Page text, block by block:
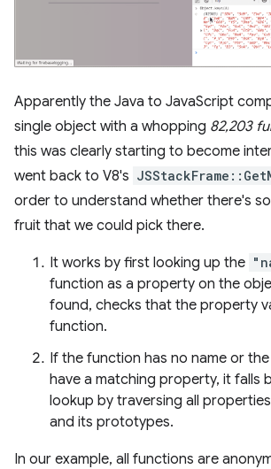
Apparently the Java to JavaScript
single object with a whopping 82,203
this was clearly starting to become
went back to V8's
order to understand whether there's
fruit that we could pick there.
It works by first looking up the
function as a property on the
found, checks that the property
function.
If the function has no name or
have a matching property, it falls
lookup by traversing all
and its prototypes.
In our example, all functions are